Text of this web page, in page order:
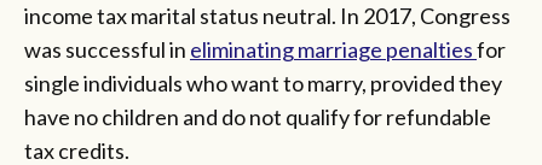
income tax marital status neutral. In 2017, Congress
was successful in eliminating marriage penaltiesfor
single individuals who want to marry, provided they
have no children and do not qualify for refundable
tax credits.